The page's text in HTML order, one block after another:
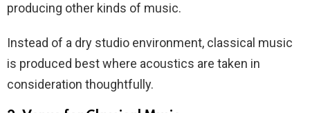
producing other kinds of music.
Instead of a dry studio environment, classical music
is produced best where acoustics are taken in
consideration thoughtfully.